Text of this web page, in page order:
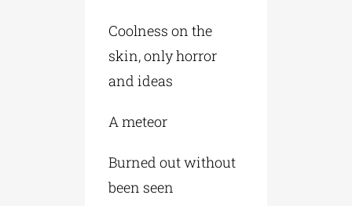
Coolness on the
skin, only horror
and ideas
A meteor
Burned out without
been seen